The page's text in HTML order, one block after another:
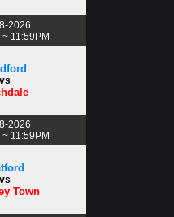
2026
11:59PM
vs
2026
11:59PM
vs
Town